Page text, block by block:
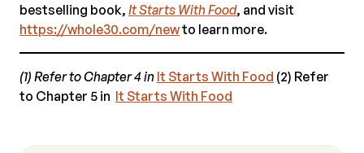
bestselling book, It Starts With Food, and visit
https://whole30.com/newto learn more.
(1) Refer to Chapter 4 in It Starts With Food (2) Refer
to Chapter 5 in It Starts With Food